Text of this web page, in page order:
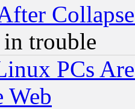
trouble
PCs
Web